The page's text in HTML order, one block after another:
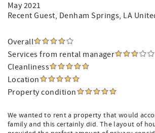
May 2021
Recent Guest, Denham Springs, LA
Overall
Services from rental manager
Cleanliness
Location
Property condition
We wanted to rent a property that would
family and this certainly did. The layout of